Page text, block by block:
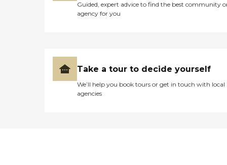
Guided, expert advice to find the best community
agency for you
Take a tour to decide yourself
We’ll help you book tours or get in touch with local
agencies